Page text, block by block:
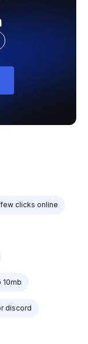
clicks online
discord